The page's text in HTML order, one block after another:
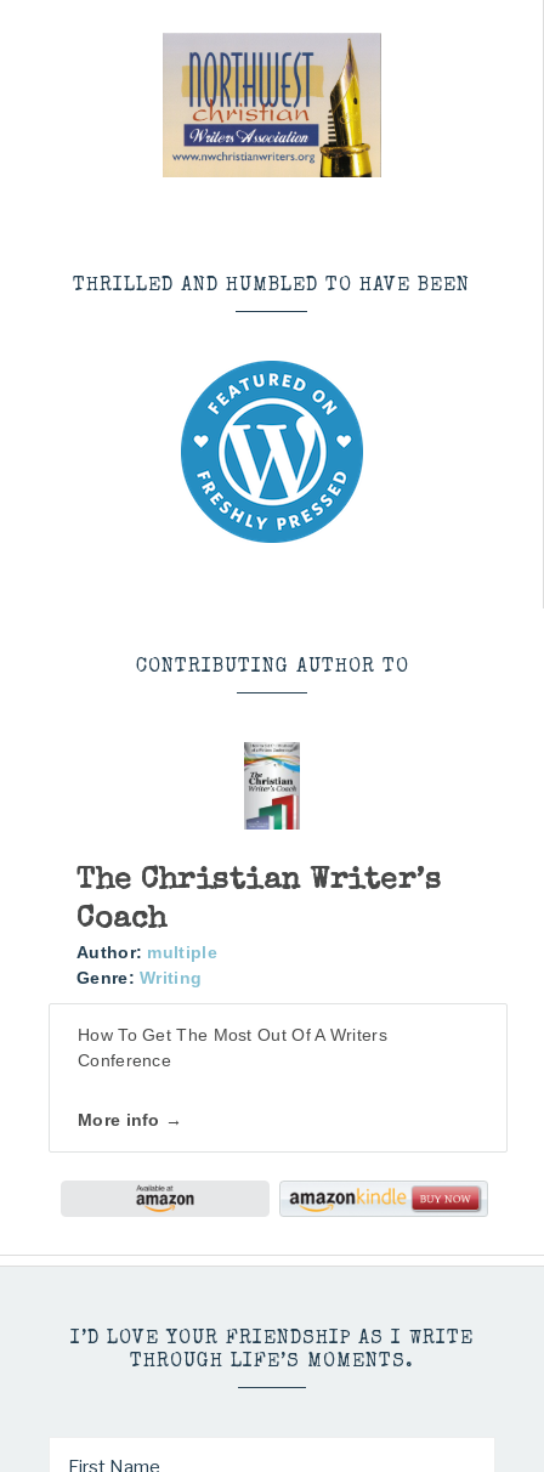
THRILLED AND HUMBLED TO HAVE BEEN
CONTRIBUTING AUTHOR TO
The Christian Writer’s
Coach
Author: multiple
Genre: Writing
How To Get The Most Out Of A Writers
Conference
More info →
I’D LOVE YOUR FRIENDSHIP AS I WRITE
THROUGH LIFE’S MOMENTS.